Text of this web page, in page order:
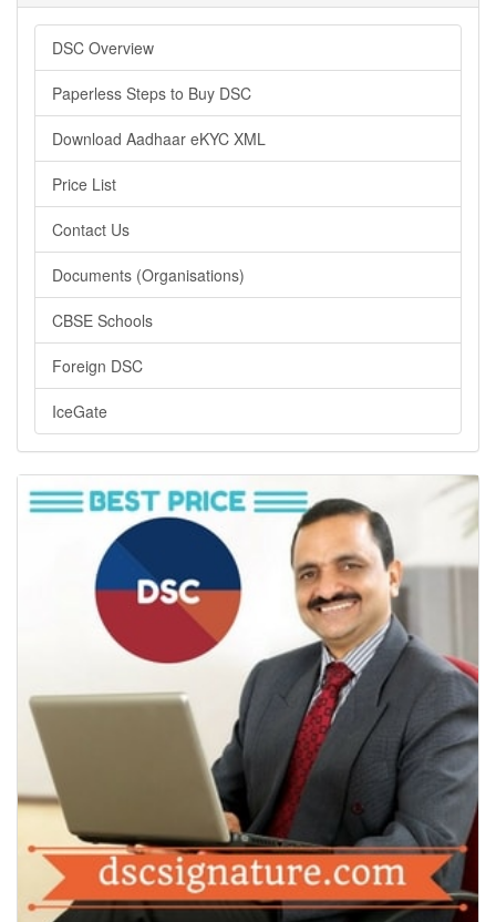
DSC Overview
Paperless Steps to Buy DSC
Download Aadhaar eKYC XML
Price List
Contact Us
Documents (Organisations)
CBSE Schools
Foreign DSC
IceGate